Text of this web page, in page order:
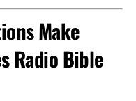
Make
Radio Bible